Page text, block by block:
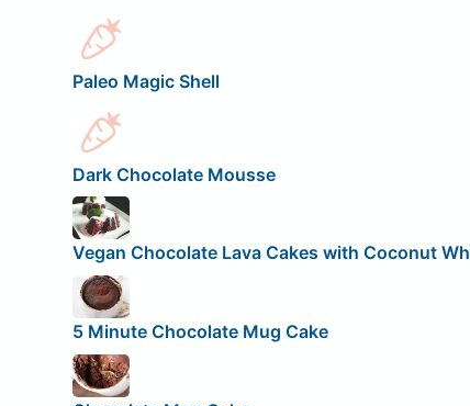
Paleo Magic Shell
Dark Chocolate Mousse
Vegan Chocolate Lava Cakes with Coconut
5 Minute Chocolate Mug Cake